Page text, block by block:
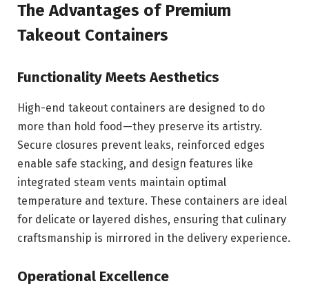
The Advantages of Premium
Takeout Containers
Functionality Meets Aesthetics
High-end takeout containers are designed to do
more than hold food—they preserve its artistry.
Secure closures prevent leaks, reinforced edges
enable safe stacking, and design features like
integrated steam vents maintain optimal
temperature and texture. These containers are ideal
for delicate or layered dishes, ensuring that culinary
craftsmanship is mirrored in the delivery experience.
Operational Excellence